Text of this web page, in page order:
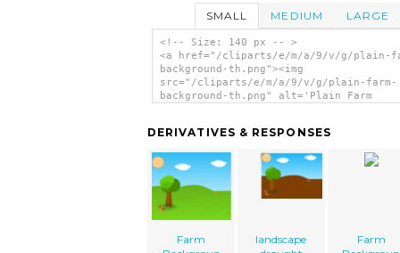
SMALL MEDIUM LARGE
<!-- Size: 140 px -- >
<a href="/cliparts/e/m/a/9/v/g/plain-
background-th.png"><img
src="/cliparts/e/m/a/9/v/g/plain-farm-
background-th.png" alt='Plain Farm
DERIVATIVES & RESPONSES
Farm
landscape
Farm